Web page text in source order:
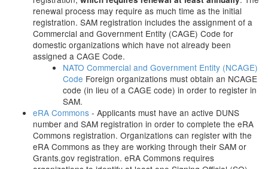
renewal process may require as much time as the initial
registration. SAM registration includes the assignment of a
Commercial and Government Entity (CAGE) Code for
domestic organizations which have not already been
assigned a CAGE Code.
NATO Commercial and Government Entity (NCAGE)
Code Foreign organizations must obtain an NCAGE
code (in lieu of a CAGE code) in order to register in
SAM.
eRA Commons - Applicants must have an active DUNS
number and SAM registration in order to complete the eRA
Commons registration. Organizations can register with the
eRA Commons as they are working through their SAM or
Grants.gov registration. eRA Commons requires